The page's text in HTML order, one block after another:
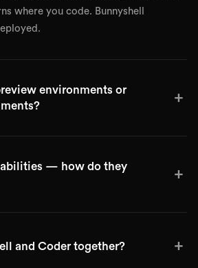
where you code. Bunnyshell
environments or
+
— how do they
+
and Coder together? +